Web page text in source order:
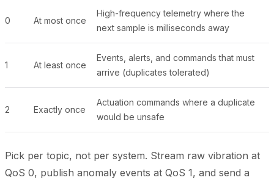
0 At most once
High-frequency telemetry where the
next sample is milliseconds away
1 At least once
Events, alerts, and commands that must
arrive (duplicates tolerated)
2 Exactly once
Actuation commands where a duplicate
would be unsafe
Pick per topic, not per system. Stream raw vibration at
QoS 0, publish anomaly events at QoS 1, and send a